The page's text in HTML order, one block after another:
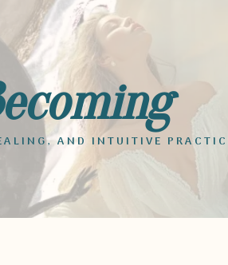
AND INTUITIVE